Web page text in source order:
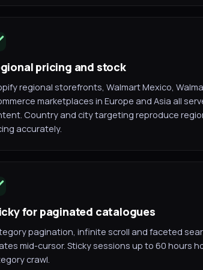
pricing and stock
regional storefronts, Walmart Mexico,
marketplaces in Europe and Asia all
Country and city targeting reproduce
accurately.
for paginated catalogues
pagination, infinite scroll and faceted
mid-cursor. Sticky sessions up to 60 hours
crawl.